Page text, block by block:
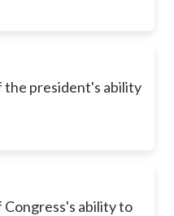
the president's ability
Congress's ability to